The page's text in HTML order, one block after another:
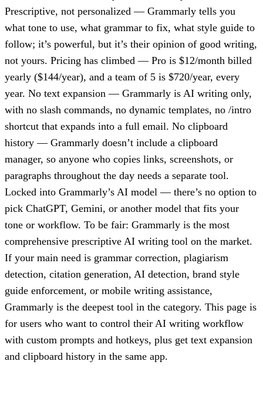
Prescriptive, not personalized — Grammarly tells you
what tone to use, what grammar to fix, what style guide to
follow; it’s powerful, but it’s their opinion of good writing,
not yours. Pricing has climbed — Pro is $12/month billed
yearly ($144/year), and a team of 5 is $720/year, every
year. No text expansion — Grammarly is AI writing only,
with no slash commands, no dynamic templates, no /intro
shortcut that expands into a full email. No clipboard
history — Grammarly doesn’t include a clipboard
manager, so anyone who copies links, screenshots, or
paragraphs throughout the day needs a separate tool.
Locked into Grammarly’s AI model — there’s no option to
pick ChatGPT, Gemini, or another model that fits your
tone or workflow. To be fair: Grammarly is the most
comprehensive prescriptive AI writing tool on the market.
If your main need is grammar correction, plagiarism
detection, citation generation, AI detection, brand style
guide enforcement, or mobile writing assistance,
Grammarly is the deepest tool in the category. This page is
for users who want to control their AI writing workflow
with custom prompts and hotkeys, plus get text expansion
and clipboard history in the same app.